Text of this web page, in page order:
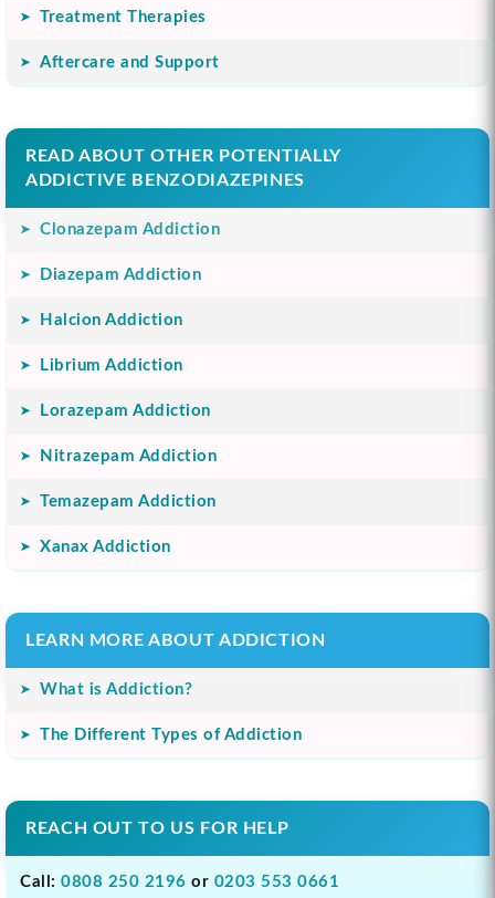
Treatment Therapies
Aftercare and Support
READ ABOUT OTHER POTENTIALLY
ADDICTIVE BENZODIAZEPINES
Clonazepam Addiction
Diazepam Addiction
Halcion Addiction
Librium Addiction
Lorazepam Addiction
Nitrazepam Addiction
Temazepam Addiction
Xanax Addiction
LEARN MORE ABOUT ADDICTION
What is Addiction?
The Different Types of Addiction
REACH OUT TO US FOR HELP
Call: 0808 250 2196 or 0203 553 0661